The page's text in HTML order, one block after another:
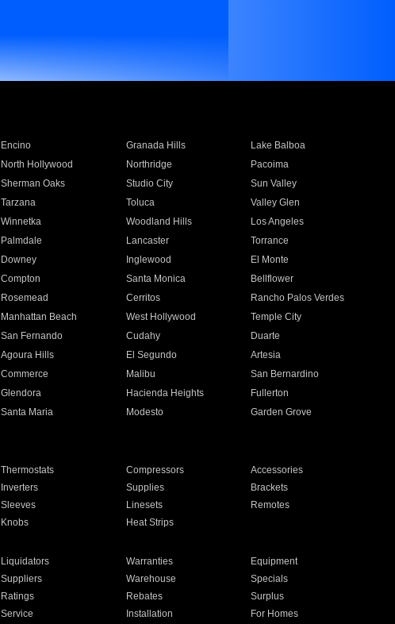
Encino Granada Hills
Lake Balboa
North Hollywood Northridge
Pacoima
Sherman Oaks Studio City
Sun Valley
Tarzana Toluca
Valley Glen
Winnetka Woodland Hills
Los Angeles
Palmdale Lancaster
Torrance
Downey Inglewood
El Monte
Compton Santa Monica
Bellflower
Rosemead Cerritos
Rancho Palos Verdes
Manhattan Beach West Hollywood
Temple City
San Fernando Cudahy
Duarte
Agoura Hills El Segundo
Artesia
Commerce Malibu
San Bernardino
Glendora Hacienda Heights
Fullerton
Santa Maria Modesto
Garden Grove
Thermostats Compressors
Accessories
Inverters Supplies
Brackets
Sleeves Linesets
Remotes
Knobs Heat Strips
Liquidators Warranties
Equipment
Suppliers Warehouse
Specials
Ratings Rebates
Surplus
Service Installation For Homes